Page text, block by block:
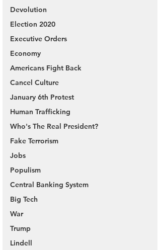
Devolution
Election 2020
Executive Orders
Economy
Americans Fight Back
Cancel Culture
January 6th Protest
Human Trafficking
Who's The Real President?
Fake Terrorism
Jobs
Populism
Central Banking System
Big Tech
War
Trump
Lindell